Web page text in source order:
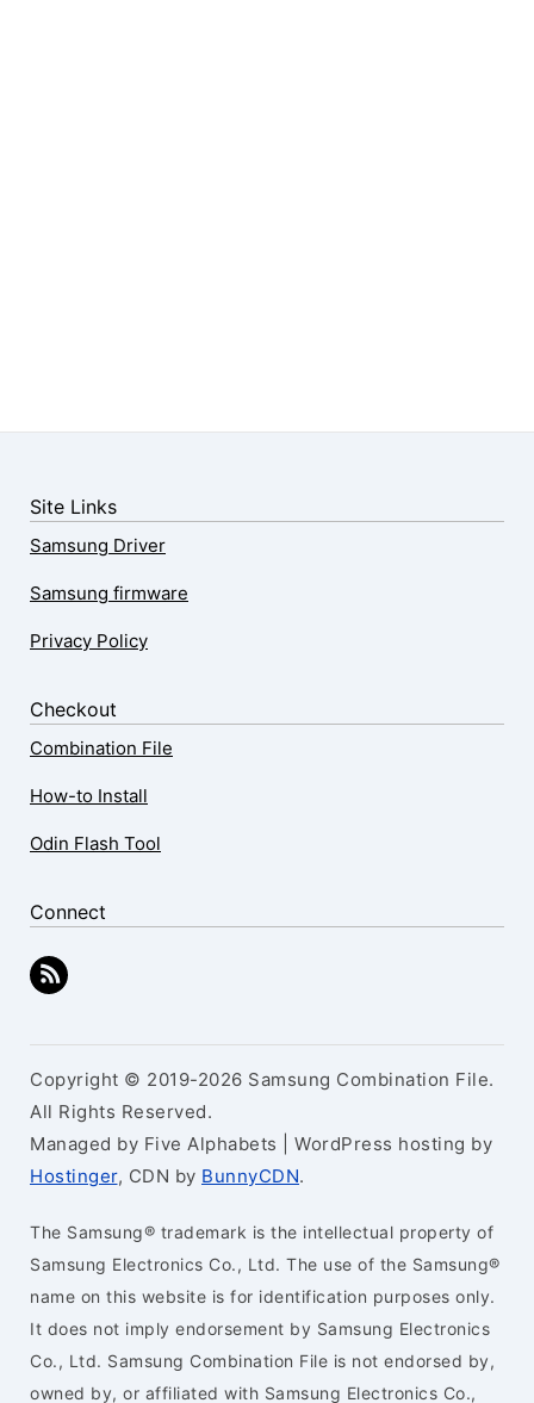
Site Links
Samsung Driver
Samsung firmware
Privacy Policy
Checkout
Combination File
How-to Install
Odin Flash Tool
Connect
Copyright © 2019-2026 Samsung Combination File.
All Rights Reserved.
Managed by Five Alphabets | WordPress hosting by
Hostinger, CDN by BunnyCDN.
The Samsung® trademark is the intellectual property of
Samsung Electronics Co., Ltd. The use of the Samsung®
name on this website is for identification purposes only.
It does not imply endorsement by Samsung Electronics
Co., Ltd. Samsung Combination File is not endorsed by,
owned by, or affiliated with Samsung Electronics Co.,